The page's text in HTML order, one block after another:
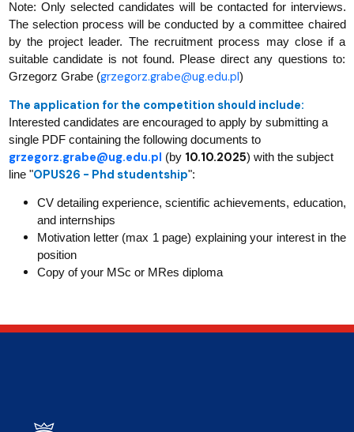
Note: Only selected candidates will be contacted for interviews.
The selection process will be conducted by a committee chaired
by the project leader. The recruitment process may close if a
suitable candidate is not found. Please direct any questions to:
Grzegorz Grabe (grzegorz.grabe@ug.edu.pl)
The application for the competition should include:
Interested candidates are encouraged to apply by submitting a
single PDF containing the following documents to
grzegorz.grabe@ug.edu.pl (by 10.10.2025) with the subject
line "OPUS26 - Phd studentship":
CV detailing experience, scientific achievements, education,
and internships
Motivation letter (max 1 page) explaining your interest in the
position
Copy of your MSc or MRes diploma